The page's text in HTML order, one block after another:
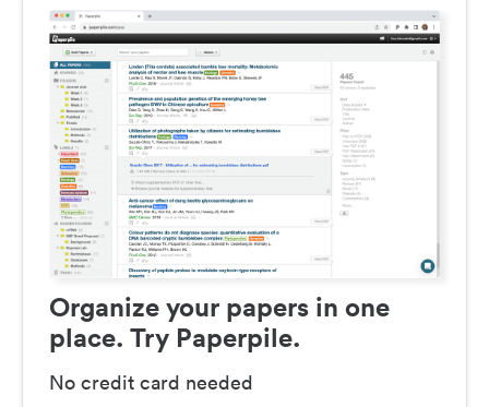
Organize your papers in one
place. Try Paperpile.
No credit card needed